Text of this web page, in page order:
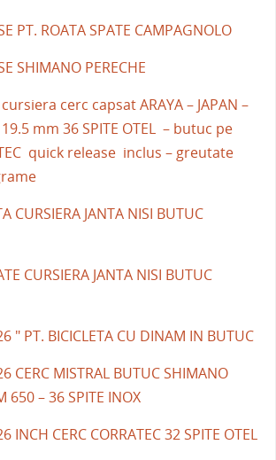
PT. ROATA SPATE CAMPAGNOLO
SHIMANO PERECHE
cerc capsat ARAYA – JAPAN –
mm 36 SPITE OTEL – butuc pe
quick release inclus – greutate
CURSIERA JANTA NISI BUTUC
CURSIERA JANTA NISI BUTUC
" PT. BICICLETA CU DINAM IN BUTUC
CERC MISTRAL BUTUC SHIMANO
650 – 36 SPITE INOX
INCH CERC CORRATEC 32 SPITE OTEL